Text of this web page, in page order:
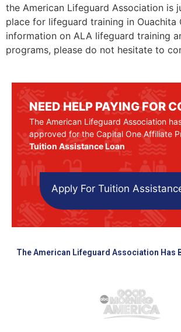
the American Lifeguard Association is
place for lifeguard training in Ouachita
information on ALA lifeguard training
programs, please do not hesitate to
NEED HELP PAYING FOR
The American Lifeguard Association
approved for the Capital One Affiliate
Tuition Assistance Loan
Apply For Tuition
The American Lifeguard Association Has